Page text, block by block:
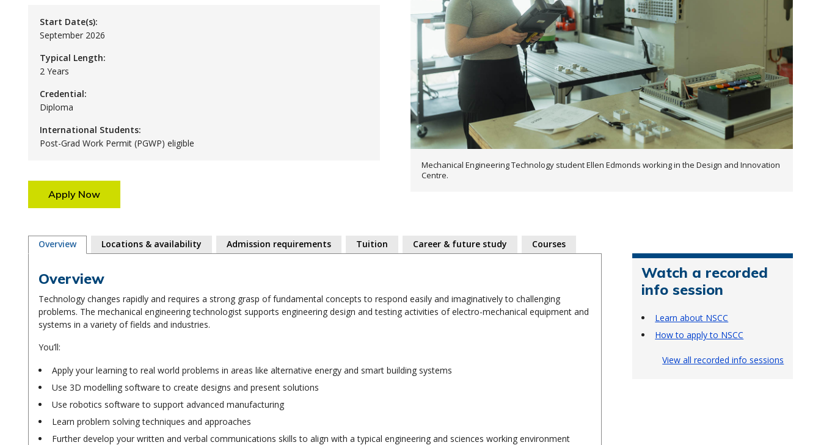
Mechanical Engineering Technology student Ellen Edmonds working in the Design and Innovation
Centre.
Start Date(s):
September 2026
Typical Length:
2 Years
Credential:
Diploma
International Students:
Post-Grad Work Permit (PGWP) eligible
Apply Now
Overview Locations & availability Admission requirements Tuition Career & future study Courses
Overview
Technology changes rapidly and requires a strong grasp of fundamental concepts to respond easily and imaginatively to challenging
problems. The mechanical engineering technologist supports engineering design and testing activities of electro-mechanical equipment and
systems in a variety of fields and industries.
You’ll:
Apply your learning to real world problems in areas like alternative energy and smart building systems
Use 3D modelling software to create designs and present solutions
Use robotics software to support advanced manufacturing
Learn problem solving techniques and approaches
Further develop your written and verbal communications skills to align with a typical engineering and sciences working environment
Watch a recorded
info session
Learn about NSCC
How to apply to NSCC
View all recorded info sessions